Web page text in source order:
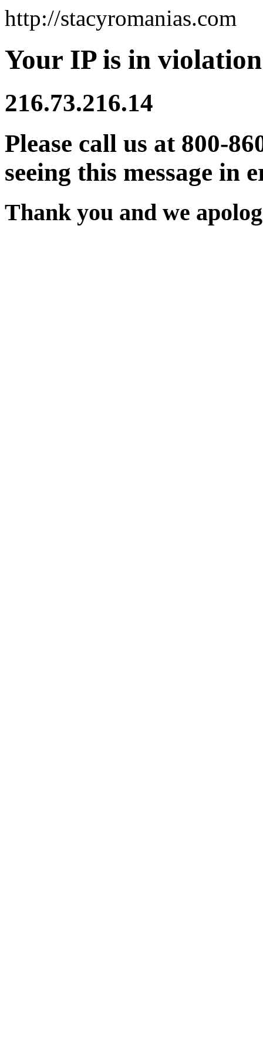
http://stacyromanias.com
Your IP is in
216.73.216.14
Please call us at 800-
seeing this message in
Thank you and we